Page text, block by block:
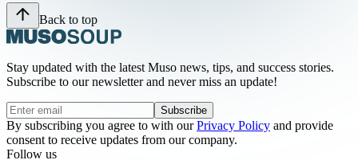
Back to top
Stay updated with the latest Muso news, tips, and success stories.
Subscribe to our newsletter and never miss an update!
Subscribe
By subscribing you agree to with ourPrivacy Policy and provide
consent to receive updates from our company.
Follow us